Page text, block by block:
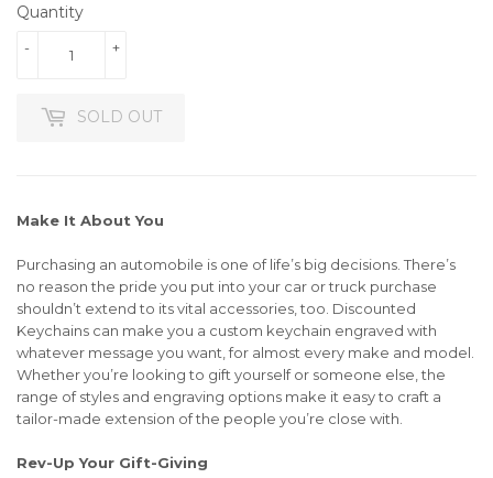
Quantity
+
-
SOLD OUT
Make It About You
Purchasing an automobile is one of life’s big decisions. There’s
no reason the pride you put into your car or truck purchase
shouldn’t extend to its vital accessories, too. Discounted
Keychains can make you a custom keychain engraved with
whatever message you want, for almost every make and model.
Whether you’re looking to gift yourself or someone else, the
range of styles and engraving options make it easy to craft a
tailor-made extension of the people you’re close with.
Rev-Up Your Gift-Giving